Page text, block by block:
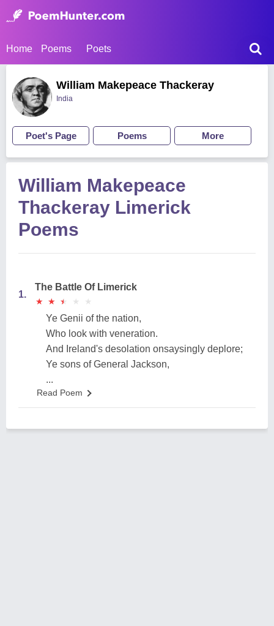
Home Poems Poets
William Makepeace Thackeray
India
Poet's Page Poems More
William Makepeace
Thackeray Limerick
Poems
1.
The Battle Of Limerick
★
★ ★
★ ★
★ ★
★ ★
★
Ye Genii of the nation,
Who look with veneration.
And Ireland's desolation onsaysingly deplore;
Ye sons of General Jackson,
...
Read Poem